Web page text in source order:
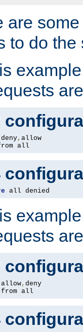
are
to do the
deny,
all
all denied
allow,
from all